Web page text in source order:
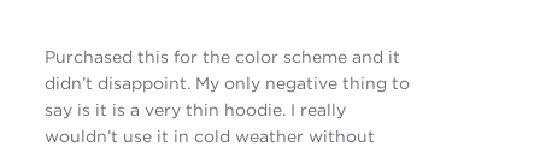
Purchased this for the color scheme and it
didn’t disappoint. My only negative thing to
say is it is a very thin hoodie. I really
wouldn’t use it in cold weather without